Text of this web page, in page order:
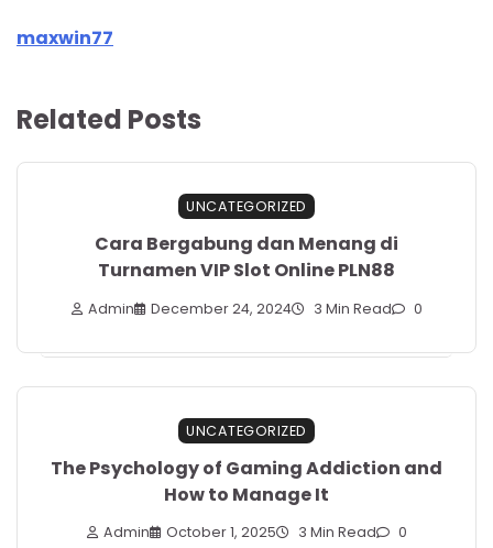
maxwin77
Related Posts
UNCATEGORIZED
Cara Bergabung dan Menang di
Turnamen VIP Slot Online PLN88
Admin December 24, 2024 3 Min Read 0
UNCATEGORIZED
The Psychology of Gaming Addiction and
How to Manage It
Admin October 1, 2025 3 Min Read 0